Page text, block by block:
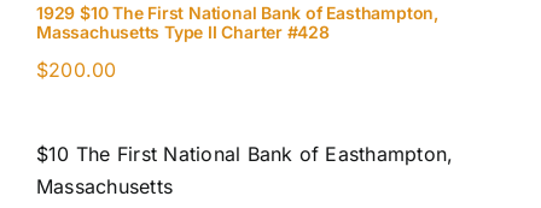
1929 $10 The First National Bank of Easthampton,
Massachusetts Type II Charter #428
$200.00
$10 The First National Bank of Easthampton,
Massachusetts